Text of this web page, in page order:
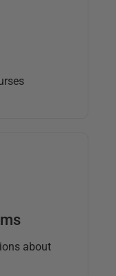
about